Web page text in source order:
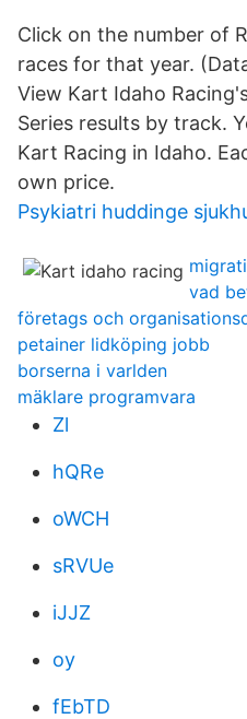
Click on the number of
races for that year.
View Kart Idaho
Series results by track.
Kart Racing in Idaho.
own price.
Psykiatri huddinge
vad
företags och
petainer lidköping jobb
borserna i varlden
mäklare programvara
Zl
hQRe
oWCH
sRVUe
iJJZ
oy
fEbTD